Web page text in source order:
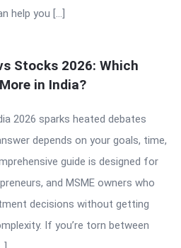
help you […]
Stocks 2026: Which
in India?
2026 sparks heated debates
depends on your goals, time,
guide is designed for
and MSME owners who
decisions without getting
If you’re torn between